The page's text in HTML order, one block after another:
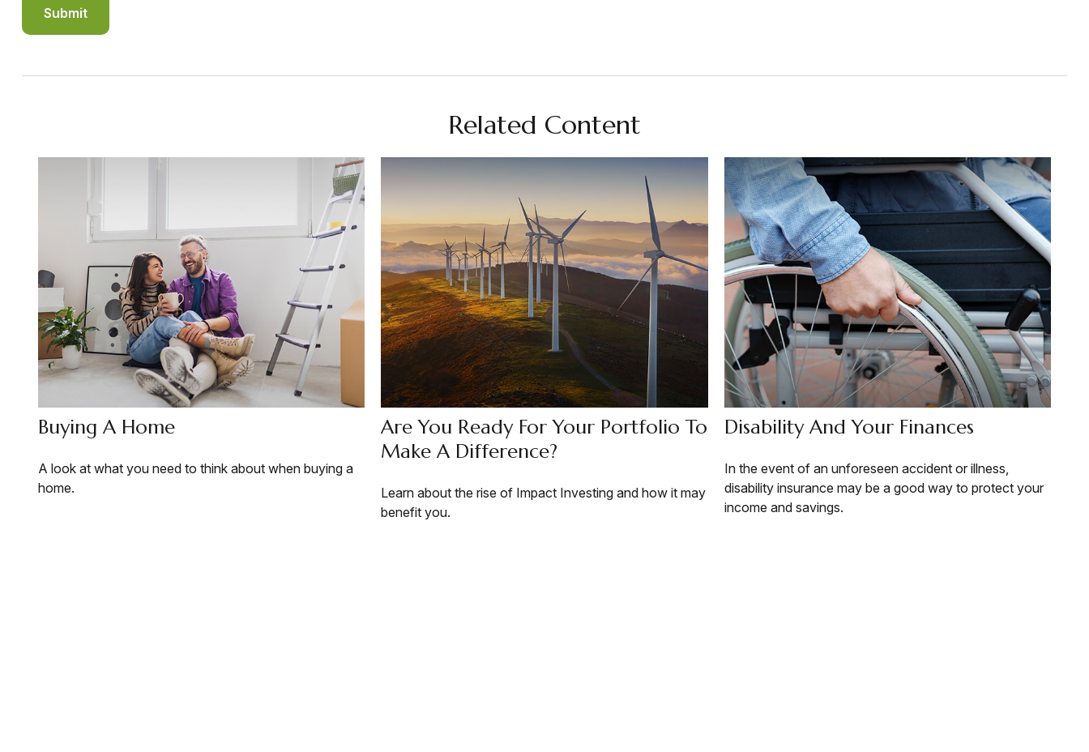
Related Content
Buying A Home
A look at what you need to think about when buying a
home.
Are You Ready For Your Portfolio To
Make A Difference?
Learn about the rise of Impact Investing and how it may
benefit you.
Disability And Your Finances
In the event of an unforeseen accident or illness,
disability insurance may be a good way to protect your
income and savings.